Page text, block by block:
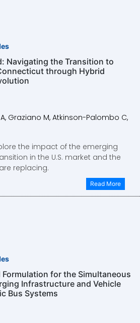
Navigating the Transition to
through Hybrid
Graziano M, Atkinson-Palombo C,
the impact of the emerging
in the U.S. market and the
replacing.
Read More
for the Simultaneous
Infrastructure and Vehicle
Bus Systems